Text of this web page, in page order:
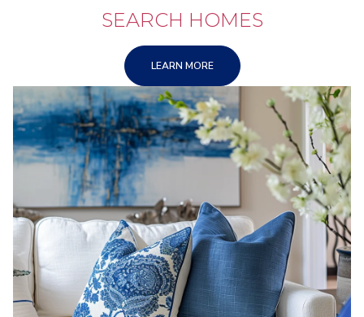
SEARCH HOMES
LEARN MORE